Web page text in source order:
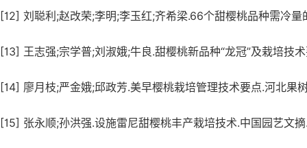
[12] 刘聪利;赵改荣;李明;李玉红;齐希梁.66个甜樱桃品种需冷
[13] 王志强;宗学普;刘淑娥;牛良.甜樱桃新品种“龙冠”及栽培
[14] 廖月枝;严金娥;邱政芳.美早樱桃栽培管理技术要点.河北果
[15] 张永顺;孙洪强.设施雷尼甜樱桃丰产栽培技术.中国园艺文